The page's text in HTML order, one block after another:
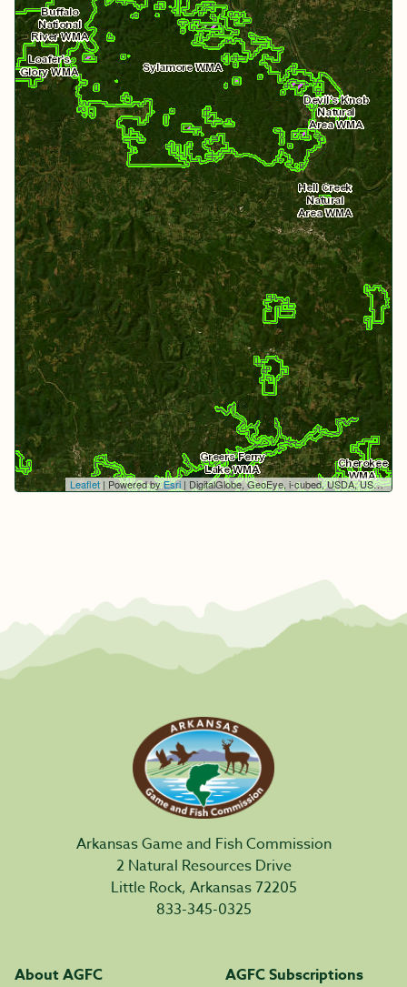
Leaflet | Powered byEsri | DigitalGlobe, GeoEye, i-cubed, USDA, USGS, AEX, Getmapping, Aerogrid, IGN, IGP, swisstopo, and the GIS User Community
Arkansas Game and Fish Commission
2 Natural Resources Drive
Little Rock, Arkansas 72205
833-345-0325
About AGFC
AGFC Subscriptions